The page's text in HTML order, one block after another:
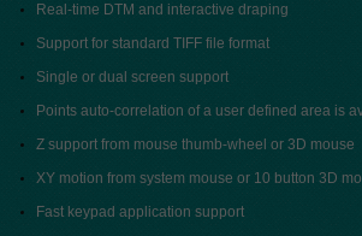
Real-time DTM and interactive draping
Support for standard TIFF file format
Single or dual screen support
Points auto-correlation of a user defined area is
Z support from mouse thumb-wheel or 3D mouse
XY motion from system mouse or 10 button 3D
Fast keypad application support